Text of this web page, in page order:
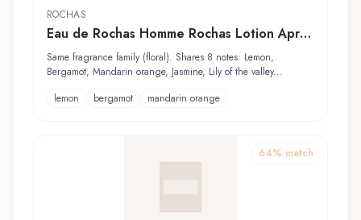
ROCHAS
Eau de Rochas Homme Rochas Lotion Après
Rasage
Same fragrance family (floral). Shares 8 notes: Lemon,
Bergamot, Mandarin orange, Jasmine, Lily of the valley...
lemon
bergamot mandarin orange
64% match